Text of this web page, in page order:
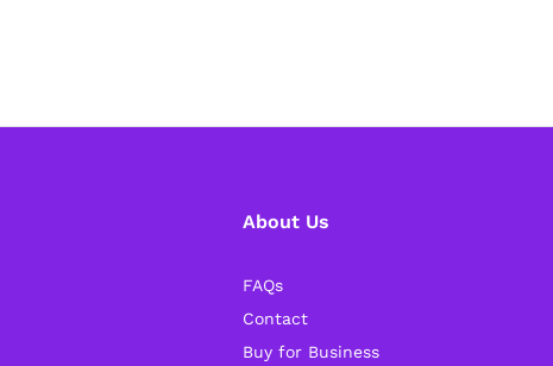
About Us
FAQs
Contact
Buy for Business